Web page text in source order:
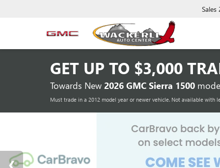
Sales
GET UP TO $3,000
Towards New 2026 GMC Sierra 1500
Must trade in a 2012 model year or newer vehicle. Not available with